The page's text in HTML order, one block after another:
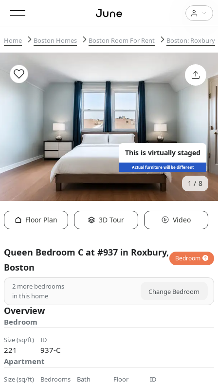
Home Boston Homes Boston Room For Rent Boston: Roxbury
This is virtually staged
Actual furniture will be different
1 8
Floor Plan 3D Tour Video
Queen Bedroom C at #937 in Roxbury,
Boston
Bedroom
2 more bedrooms
in this home
Change Bedroom
Overview
Bedroom
size (sq/ft)
221
ID
937-C
Apartment
size (sq/ft) bedrooms bath floor ID